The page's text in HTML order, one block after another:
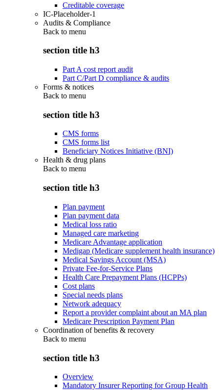
Creditable coverage
IC-Placeholder-1
Audits & Compliance
Back to menu
section title h3
Part A cost report audit
Part C/Part D compliance & audits
Forms & notices
Back to menu
section title h3
CMS forms
CMS forms list
Beneficiary Notices Initiative (BNI)
Health & drug plans
Back to menu
section title h3
Plan payment
Plan payment data
Medical loss ratio
Managed care marketing
Medicare Advantage application
Medigap (Medicare supplement health insurance)
Medical Savings Account (MSA)
Private Fee-for-Service Plans
Health Care Prepayment Plans (HCPPs)
Cost plans
Special needs plans
Network adequacy
Report a provider complaint about an MA plan
Medicare Prescription Payment Plan
Coordination of benefits & recovery
Back to menu
section title h3
Overview
Mandatory Insurer Reporting for Group Health